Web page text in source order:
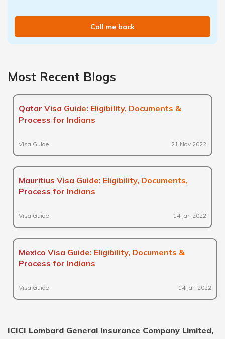
Call me back
Most Recent Blogs
Qatar Visa Guide: Eligibility, Documents &
Process for Indians
Visa Guide 21 Nov 2022
Mauritius Visa Guide: Eligibility, Documents,
Process for Indians
Visa Guide 14 Jan 2022
Mexico Visa Guide: Eligibility, Documents &
Process for Indians
Visa Guide 14 Jan 2022
ICICI Lombard General Insurance Company Limited,